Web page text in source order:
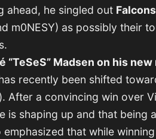
ahead, he singled out Falcons
m0NESY) as possibly their
“TeSeS” Madsen on his
recently been shifted
After a convincing win over
is shaping up and that being
emphasized that while